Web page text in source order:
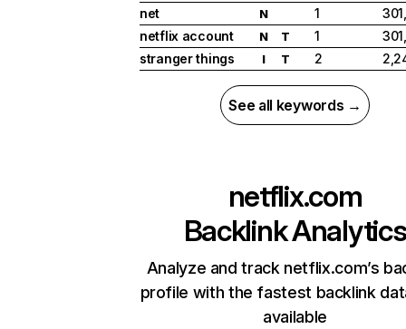
net
N 1
netflix account
N T 1
stranger things
I T 2
See all keywords →
netflix.com
Backlink Analytics
Analyze and track netflix.com’s
profile with the fastest backlink
available